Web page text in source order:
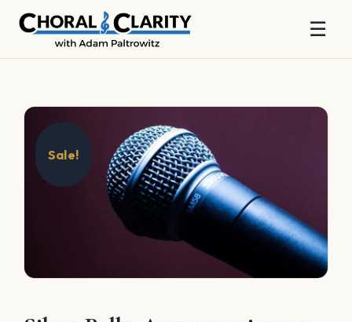
☰
content
Sale!